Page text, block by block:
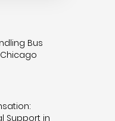
Bus
Support in